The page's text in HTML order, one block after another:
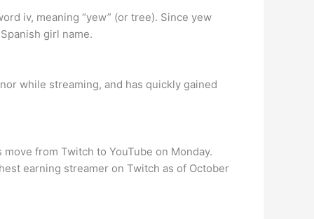
iv, meaning “yew” (or tree). Since yew
girl name.
while streaming, and has quickly gained
from Twitch to YouTube on Monday.
earning streamer on Twitch as of October